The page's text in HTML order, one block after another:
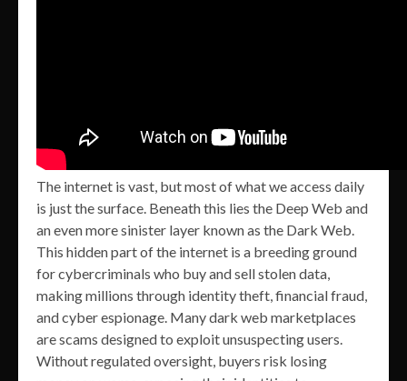
The internet is vast, but most of what we access daily
is just the surface. Beneath this lies the Deep Web and
an even more sinister layer known as the Dark Web.
This hidden part of the internet is a breeding ground
for cybercriminals who buy and sell stolen data,
making millions through identity theft, financial fraud,
and cyber espionage. Many dark web marketplaces
are scams designed to exploit unsuspecting users.
Without regulated oversight, buyers risk losing